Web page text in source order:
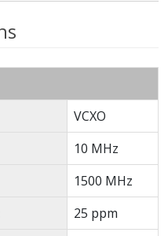
VCXO
10 MHz
1500 MHz
25 ppm